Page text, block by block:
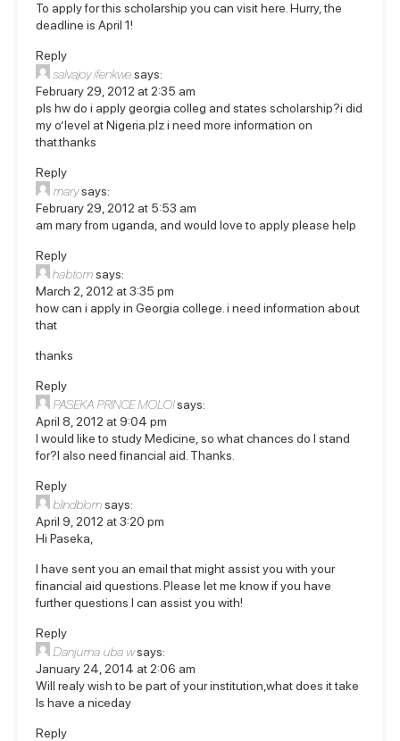
To apply for this scholarship you can visit here . Hurry, the
deadline is April 1!
Reply
salvajoy ifenkwesays:
February 29, 2012 at 2:35 am
pls hw do i apply georgia colleg and states scholarship?i did
my o’level at Nigeria.plz i need more information on
that.thanks
Reply
marysays:
February 29, 2012 at 5:53 am
am mary from uganda, and would love to apply please help
Reply
habtomsays:
March 2, 2012 at 3:35 pm
how can i apply in Georgia college. i need information about
that
thanks
Reply
PASEKA PRINCE MOLOIsays:
April 8, 2012 at 9:04 pm
I would like to study Medicine, so what chances do I stand
for?I also need financial aid. Thanks.
Reply
blindblomsays:
April 9, 2012 at 3:20 pm
Hi Paseka,
I have sent you an email that might assist you with your
financial aid questions. Please let me know if you have
further questions I can assist you with!
Reply
Danjuma uba wsays:
January 24, 2014 at 2:06 am
Will realy wish to be part of your institution,what does it take
ls have a niceday
Reply